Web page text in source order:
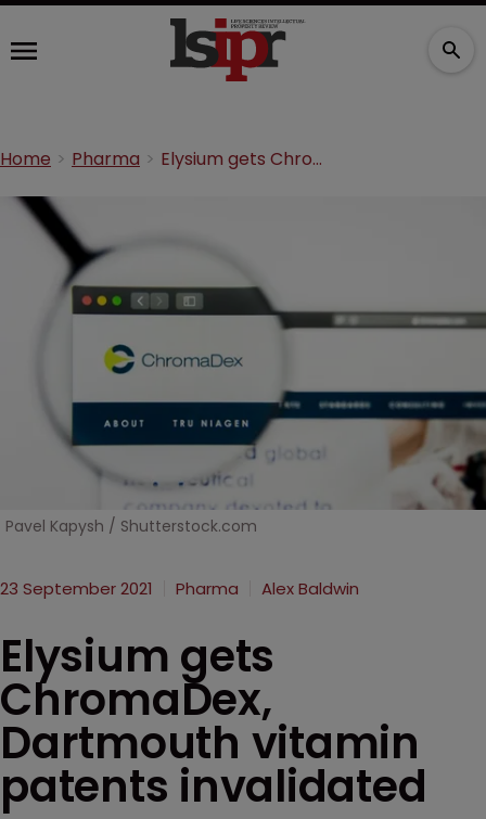
Home Pharma Elysium gets ChromaDex, Dartmouth vitamin patents invalidated
Pavel Kapysh / Shutterstock.com
23 September 2021 Pharma Alex Baldwin
Elysium gets
ChromaDex,
Dartmouth vitamin
patents invalidated